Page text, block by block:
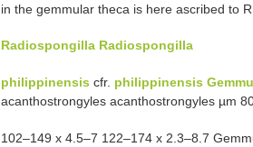
in the gemmular theca is here ascribed to
Radiospongilla Radiospongilla
philippinensis cfr. philippinensis
acanthostrongyles acanthostrongyles µm
102–149 x 4.5–7 122–174 x 2.3–8.7